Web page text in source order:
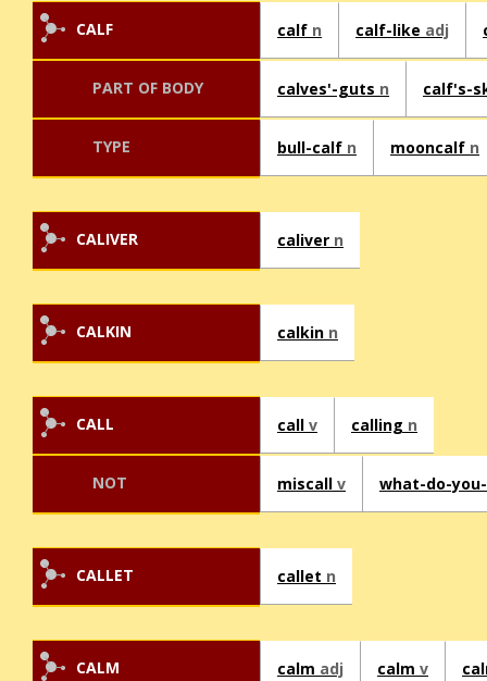
CALF calf n calf-like adj
PART OF BODY calves'-guts n calf's-
TYPE bull-calf n mooncalf n
CALIVER caliver n
CALKIN calkin n
CALL call v calling n
NOT miscall v what-do-
CALLET callet n
CALM calm adj calm v